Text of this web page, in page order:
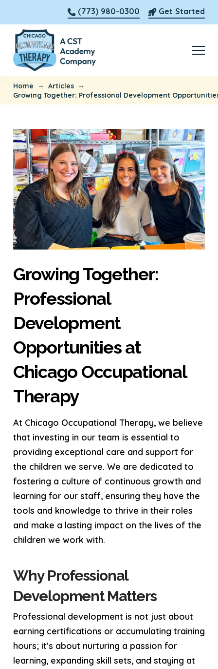
(773) 980-0300 Get Started
Home → Articles →
Growing Together: Professional Development
Growing Together:
Professional
Development
Opportunities at
Chicago Occupational
Therapy
At Chicago Occupational Therapy, we believe
that investing in our team is essential to
providing exceptional care and support for
the children we serve. We are dedicated to
fostering a culture of continuous growth and
learning for our staff, ensuring they have the
tools and knowledge to thrive in their roles
and make a lasting impact on the lives of the
children we work with.
Why Professional
Development Matters
Professional development is not just about
earning certifications or accumulating training
hours; it’s about nurturing a passion for
learning, expanding skill sets, and staying at